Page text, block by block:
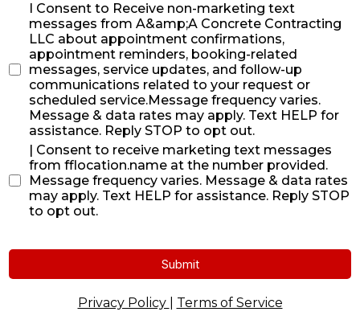
I Consent to Receive non-marketing text
messages from A&amp;A Concrete Contracting
LLC about appointment confirmations,
appointment reminders, booking-related
messages, service updates, and follow-up
communications related to your request or
scheduled service.Message frequency varies.
Message & data rates may apply. Text HELP for
assistance. Reply STOP to opt out.
| Consent to receive marketing text messages
from fflocation.name at the number provided.
Message frequency varies. Message & data rates
may apply. Text HELP for assistance. Reply STOP
to opt out.
Submit
Privacy Policy Terms of Service